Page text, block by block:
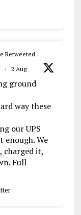
Retweeted
· 2 Aug
ground
way these
our UPS
enough. We
charged it,
Full